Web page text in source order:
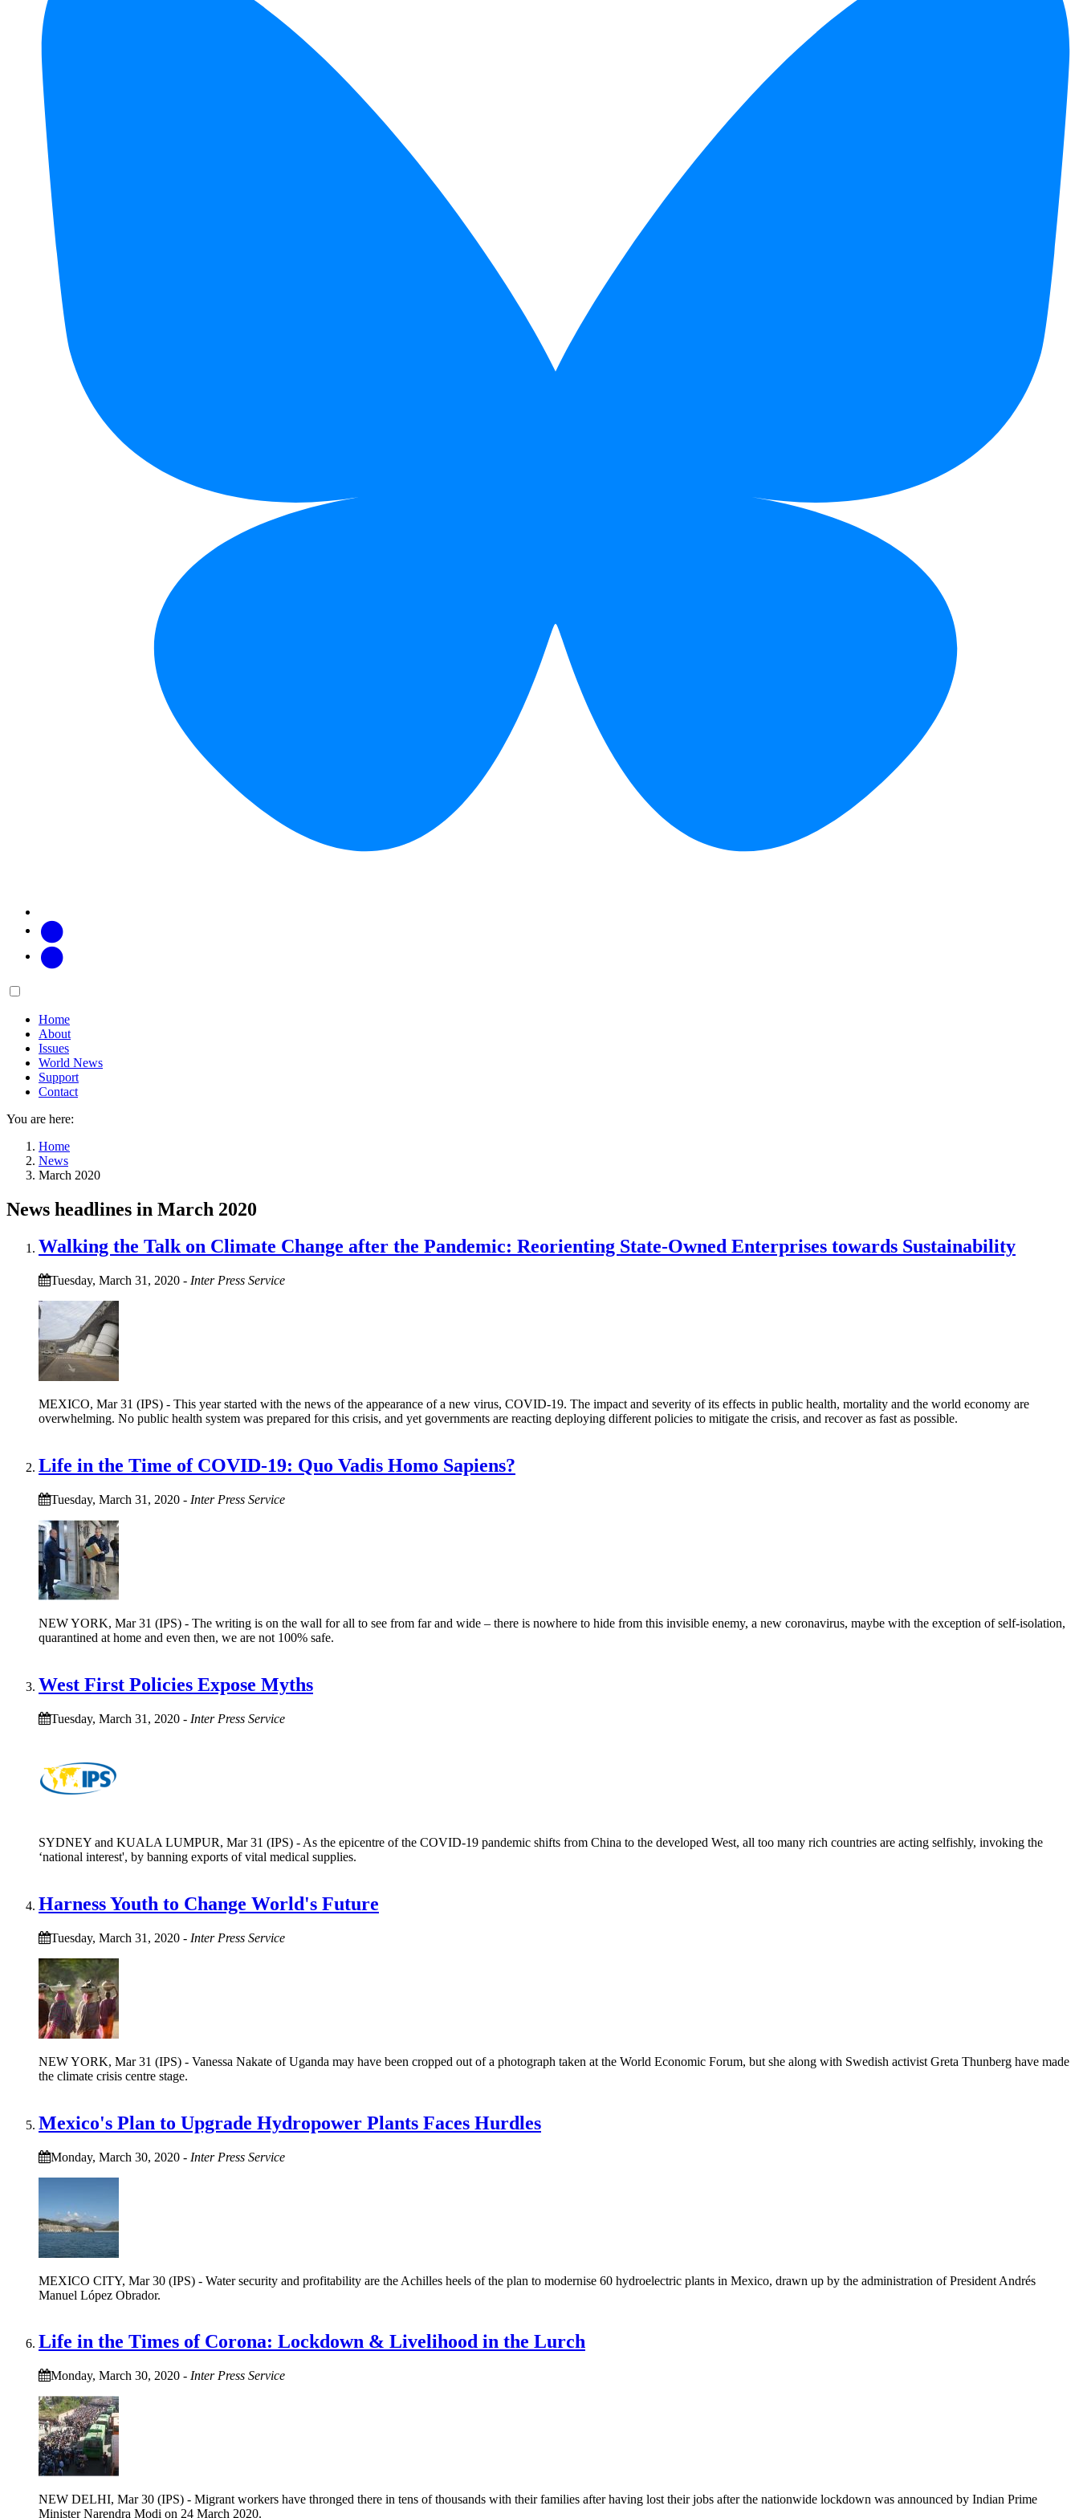
Main
Home
About
Issues
World News
Support
Contact
You are here:
Home
News
March 2020
News headlines in March 2020
Walking the Talk on Climate Change after the Pandemic: Reorienting State-Owned Enterprises towards Sustainability
Tuesday, March 31, 2020 - Inter Press Service
MEXICO, Mar 31 (IPS) - This year started with the news of the appearance of a new virus, COVID-19. The impact and severity of its effects in public health, mortality and the world economy are
overwhelming. No public health system was prepared for this crisis, and yet governments are reacting deploying different policies to mitigate the crisis, and recover as fast as possible.
Life in the Time of COVID-19: Quo Vadis Homo Sapiens?
Tuesday, March 31, 2020 - Inter Press Service
NEW YORK, Mar 31 (IPS) - The writing is on the wall for all to see from far and wide – there is nowhere to hide from this invisible enemy, a new coronavirus, maybe with the exception of self-isolation,
quarantined at home and even then, we are not 100% safe.
West First Policies Expose Myths
Tuesday, March 31, 2020 - Inter Press Service
SYDNEY and KUALA LUMPUR, Mar 31 (IPS) - As the epicentre of the COVID-19 pandemic shifts from China to the developed West, all too many rich countries are acting selfishly, invoking the
‘national interest', by banning exports of vital medical supplies.
Harness Youth to Change World's Future
Tuesday, March 31, 2020 - Inter Press Service
NEW YORK, Mar 31 (IPS) - Vanessa Nakate of Uganda may have been cropped out of a photograph taken at the World Economic Forum, but she along with Swedish activist Greta Thunberg have made
the climate crisis centre stage.
Mexico's Plan to Upgrade Hydropower Plants Faces Hurdles
Monday, March 30, 2020 - Inter Press Service
MEXICO CITY, Mar 30 (IPS) - Water security and profitability are the Achilles heels of the plan to modernise 60 hydroelectric plants in Mexico, drawn up by the administration of President Andrés
Manuel López Obrador.
Life in the Times of Corona: Lockdown & Livelihood in the Lurch
Monday, March 30, 2020 - Inter Press Service
NEW DELHI, Mar 30 (IPS) - Migrant workers have thronged there in tens of thousands with their families after having lost their jobs after the nationwide lockdown was announced by Indian Prime
Minister Narendra Modi on 24 March 2020.